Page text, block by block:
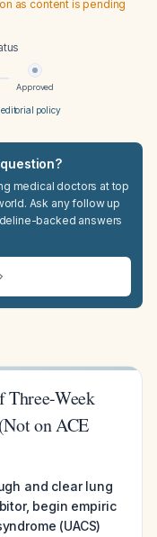
as content is pending
Approved
policy
medical doctors at top
Ask any follow up
backed answers
Three-Week
on ACE
and clear lung
begin empiric
(UACS)